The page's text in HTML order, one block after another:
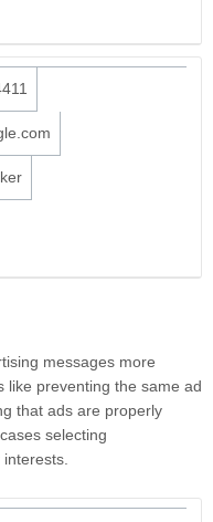
messages more
like preventing the same ad
that ads are properly
selecting